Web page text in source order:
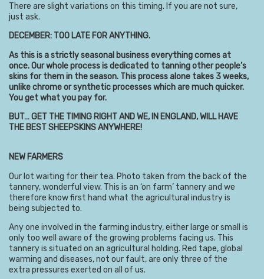
There are slight variations on this timing. If you are not sure,
just ask.
DECEMBER: TOO LATE FOR ANYTHING.
As this is a strictly seasonal business everything comes at
once. Our whole process is dedicated to tanning other people’s
skins for them in the season. This process alone takes 3 weeks,
unlike chrome or synthetic processes which are much quicker.
You get what you pay for.
BUT… GET THE TIMING RIGHT AND WE, IN ENGLAND, WILL HAVE
THE BEST SHEEPSKINS ANYWHERE!
NEW FARMERS
Our lot waiting for their tea. Photo taken from the back of the
tannery, wonderful view. This is an ‘on farm’ tannery and we
therefore know first hand what the agricultural industry is
being subjected to.
Any one involved in the farming industry, either large or small is
only too well aware of the growing problems facing us. This
tannery is situated on an agricultural holding. Red tape, global
warming and diseases, not our fault, are only three of the
extra pressures exerted on all of us.